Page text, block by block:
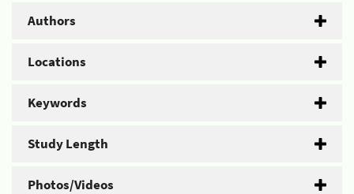
Authors
Locations
Keywords
Study Length
Photos/Videos